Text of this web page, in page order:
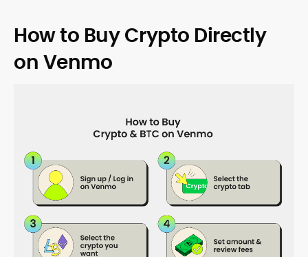
How to Buy Crypto Directly
on Venmo